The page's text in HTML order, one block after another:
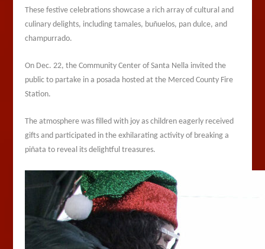
These festive celebrations showcase a rich array of cultural and
culinary delights, including tamales, buñuelos, pan dulce, and
champurrado.
On Dec. 22, the Community Center of Santa Nella invited the
public to partake in a posada hosted at the Merced County Fire
Station.
The atmosphere was filled with joy as children eagerly received
gifts and participated in the exhilarating activity of breaking a
piñata to reveal its delightful treasures.